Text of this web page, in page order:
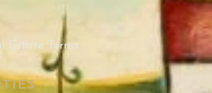
Estate Terms